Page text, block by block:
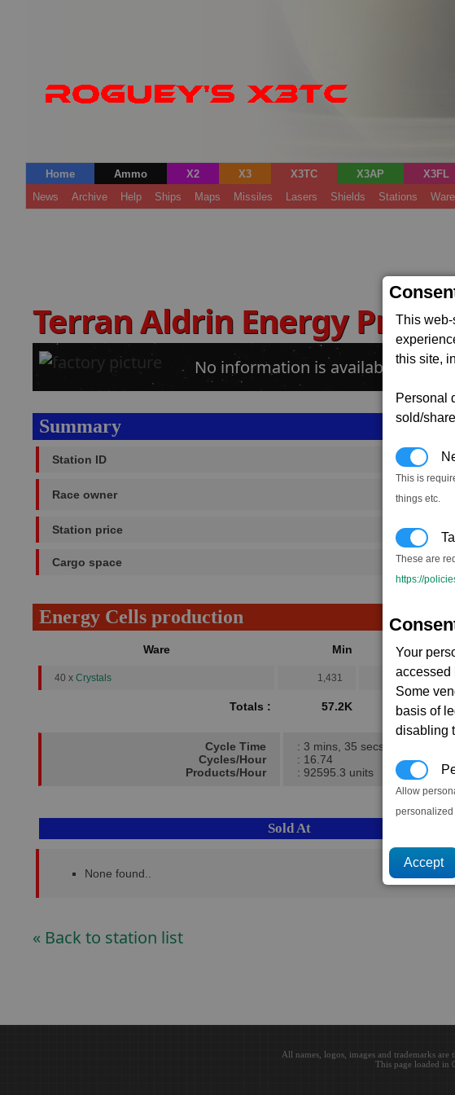
This
this site,
Personal
sold/
This is
things etc.
These are
https://
Your
accessed
Some
basis of
disabling
Allow
Home Ammo X2 X3 X3TC X3AP X3FL
News
Archive Help Ships Maps Missiles Lasers Shields Stations
Terran Aldrin Energy
No information is available about
Summary
Station ID
Race owner Terran
Station price
Cargo space 22,000
Energy Cells production
Ware Min Avg
40 x Crystals 1,431 1,684
Totals : 57.2K 67.4K
Cycle Time
Cycles/Hour
Products/Hour
: 3 mins, 35 secs.
: 16.74
: 92595.3 units
Sold At
None found..
« Back to station list
All names, logos, images and trademarks
This page loaded in